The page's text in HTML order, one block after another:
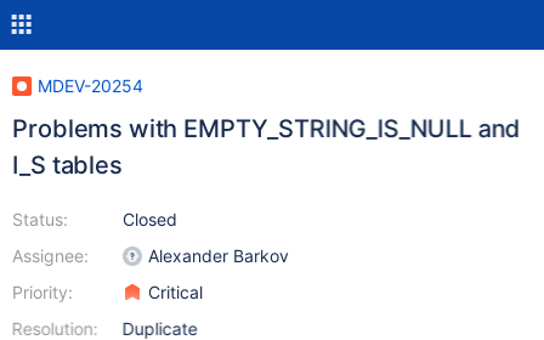
MDEV-20254
Problems with EMPTY_STRING_IS_NULL and
I_S tables
Status:
Assignee:
Priority:
Resolution:
Closed
Alexander Barkov
Critical
Duplicate